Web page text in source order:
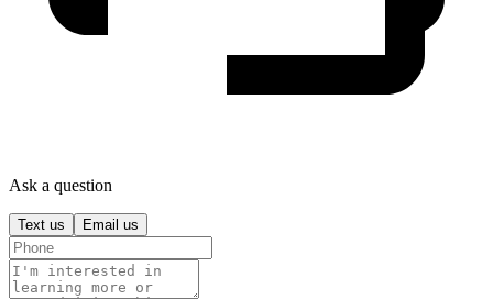
Ask a question
Text us Email us